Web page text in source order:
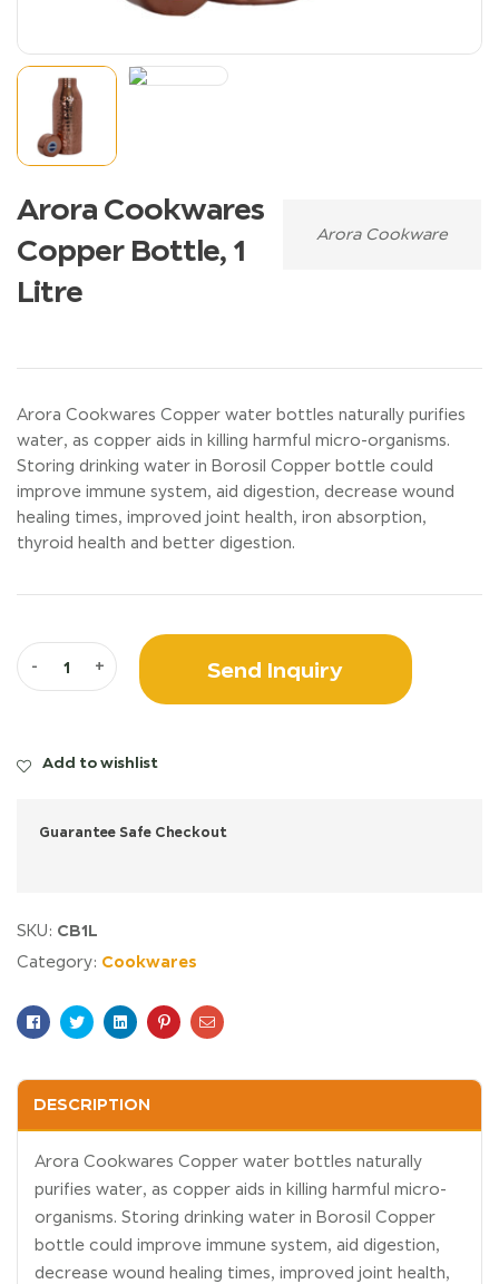
Arora Cookware
Arora Cookwares
Copper Bottle, 1
Litre
Arora Cookwares Copper water bottles naturally purifies
water, as copper aids in killing harmful micro-organisms.
Storing drinking water in Borosil Copper bottle could
improve immune system, aid digestion, decrease wound
healing times, improved joint health, iron absorption,
thyroid health and better digestion.
- + Send Inquiry
Add to wishlist
Guarantee Safe Checkout
SKU: CB1L
Category: Cookwares
Facebook
TwitterLinkedinPinterestEmail
DESCRIPTION
Arora Cookwares Copper water bottles naturally
purifies water, as copper aids in killing harmful micro-
organisms. Storing drinking water in Borosil Copper
bottle could improve immune system, aid digestion,
decrease wound healing times, improved joint health,